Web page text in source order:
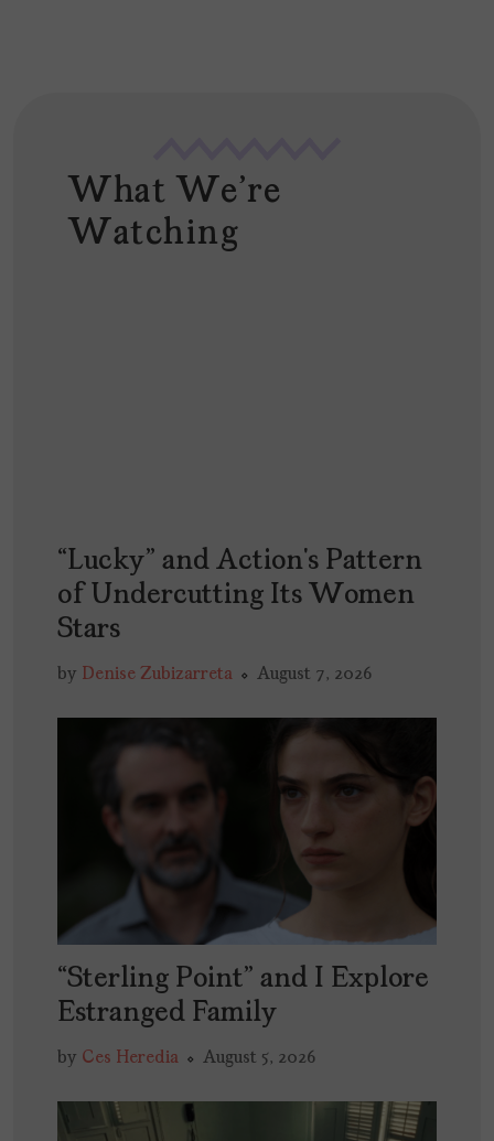
What We're
Watching
“Lucky” and Action’s Pattern
of Undercutting Its Women
Stars
by Denise Zubizarreta August 7, 2026
“Sterling Point” and I Explore
Estranged Family
by Ces Heredia August 5, 2026